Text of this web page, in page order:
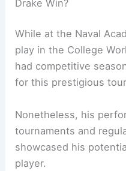
Drake Win?
While at the Naval
play in the College
had competitive
for this prestigious
Nonetheless, his
tournaments and
showcased his
player.